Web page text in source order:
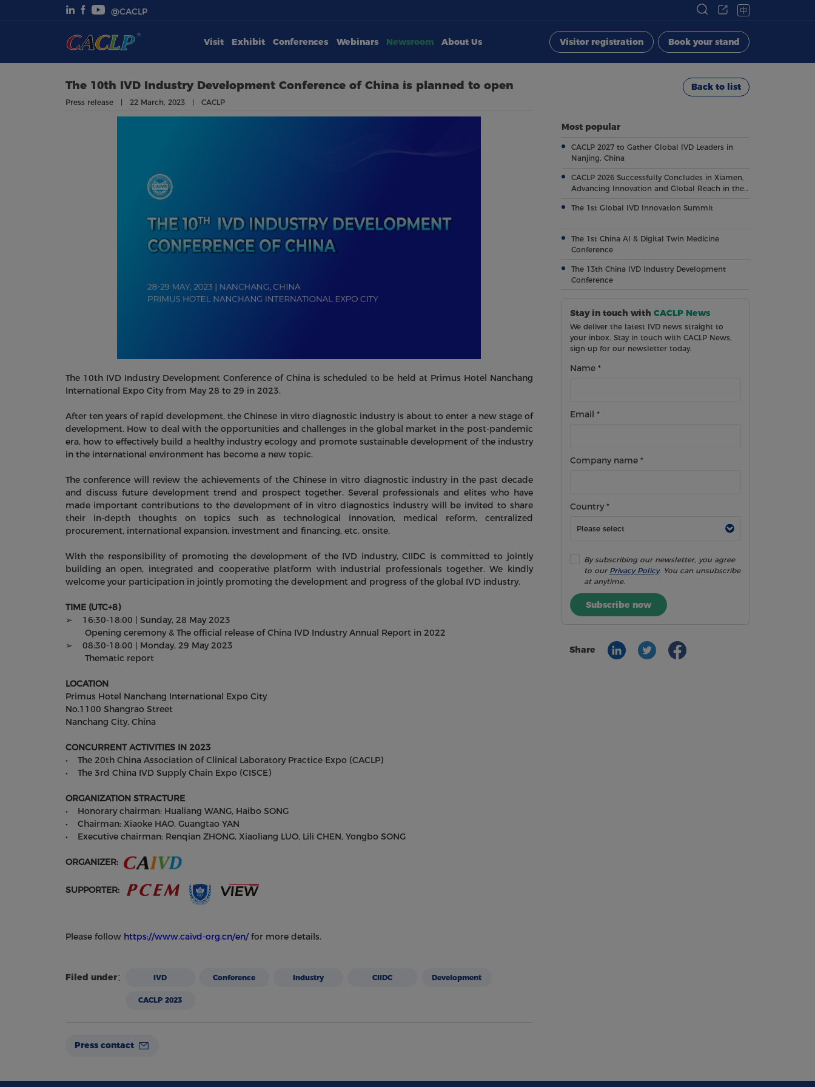
@CACLP 中
Visit Exhibit Conferences Webinars Newsroom About Us Visitor registration
Book your stand
The 10th IVD Industry Development Conference of China is planned to open
Press release | 22 March, 2023 | CACLP
The 10th IVD Industry Development Conference of China is scheduled to be held at Primus Hotel Nanchang
International Expo City from May 28 to 29 in 2023.
After ten years of rapid development, the Chinese in vitro diagnostic industry is about to enter a new stage of
development. How to deal with the opportunities and challenges in the global market in the post-pandemic
era, how to effectively build a healthy industry ecology and promote sustainable development of the industry
in the international environment has become a new topic.
The conference will review the achievements of the Chinese in vitro diagnostic industry in the past decade
and discuss future development trend and prospect together. Several professionals and elites who have
made important contributions to the development of in vitro diagnostics industry will be invited to share
their in-depth thoughts on topics such as technological innovation, medical reform, centralized
procurement, international expansion, investment and financing, etc. onsite.
With the responsibility of promoting the development of the IVD industry, CIIDC is committed to jointly
building an open, integrated and cooperative platform with industrial professionals together. We kindly
welcome your participation in jointly promoting the development and progress of the global IVD industry.
TIME (UTC+8)
➢ 16:30-18:00 | Sunday, 28 May 2023
Opening ceremony & The official release of China IVD Industry Annual Report in 2022
➢ 08:30-18:00 | Monday, 29 May 2023
Thematic report
LOCATION
Primus Hotel Nanchang International Expo City
No.1100 Shangrao Street
Nanchang City, China
CONCURRENT ACTIVITIES IN 2023
• The 20th China Association of Clinical Laboratory Practice Expo (CACLP)
• The 3rd China IVD Supply Chain Expo (CISCE)
ORGANIZATION STRACTURE
• Honorary chairman: Hualiang WANG, Haibo SONG
• Chairman: Xiaoke HAO, Guangtao YAN
• Executive chairman: Renqian ZHONG, Xiaoliang LUO, Lili CHEN, Yongbo SONG
ORGANIZER:
SUPPORTER:
Please follow https://www.caivd-org.cn/en/for more details.
Filed under： IVD Conference Industry CIIDC Development
CACLP 2023
Press contact
Back to list
Most popular
CACLP 2027 to Gather Global IVD Leaders in
Nanjing, China
CACLP 2026 Successfully Concludes in Xiamen,
Advancing Innovation and Global Reach in the
The 1st Global IVD Innovation Summit
The 1st China AI & Digital Twin Medicine
Conference
The 13th China IVD Industry Development
Conference
Stay in touch withCACLP News
We deliver the latest IVD news straight to
your inbox. Stay in touch with CACLP News,
sign-up for our newsletter today.
Name*
Email*
Company name*
Country*
By subscribing our newsletter, you agree
to our Privacy Policy. You can unsubscribe
at anytime.
Subscribe now
Share